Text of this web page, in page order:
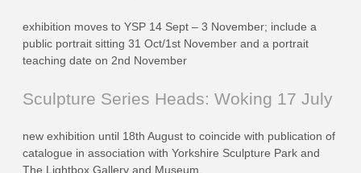
exhibition moves to YSP 14 Sept – 3 November; include a
public portrait sitting 31 Oct/1st November and a portrait
teaching date on 2nd November
Sculpture Series Heads: Woking 17 July
new exhibition until 18th August to coincide with publication of
catalogue in association with Yorkshire Sculpture Park and
The Lightbox Gallery and Museum.